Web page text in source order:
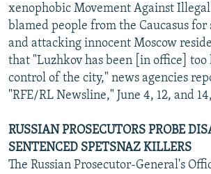
xenophobic Movement Against
blamed people from the Caucasus
and attacking innocent Moscow
that "Luzhkov has been [in office] too
control of the city," news agencies
"RFE/RL Newsline," June 4, 12, and
RUSSIAN PROSECUTORS PROBE
SENTENCED SPETSNAZ KILLERS
The Russian Prosecutor-General's